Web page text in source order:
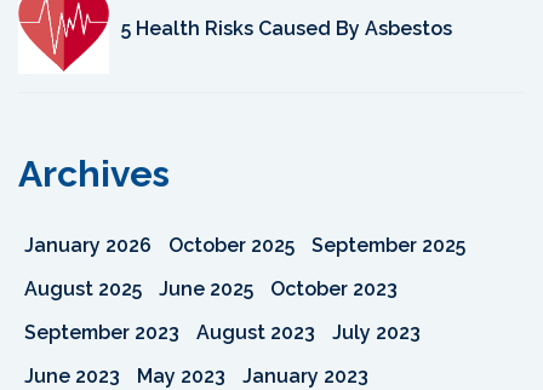
5 Health Risks Caused By Asbestos
Archives
January 2026 October 2025
September 2025
August 2025
June 2025
October 2023
September 2023
August 2023
July 2023
June 2023
May 2023
January 2023